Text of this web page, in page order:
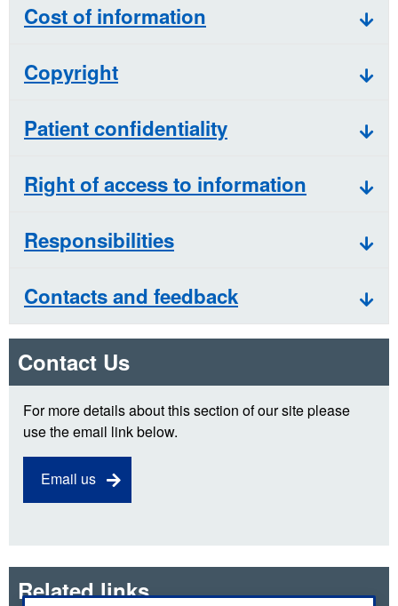
Cost of information
Copyright
Patient confidentiality
Right of access to information
Responsibilities
Contacts and feedback
Contact Us
For more details about this section of our site please
use the email link below.
Email us
Related links